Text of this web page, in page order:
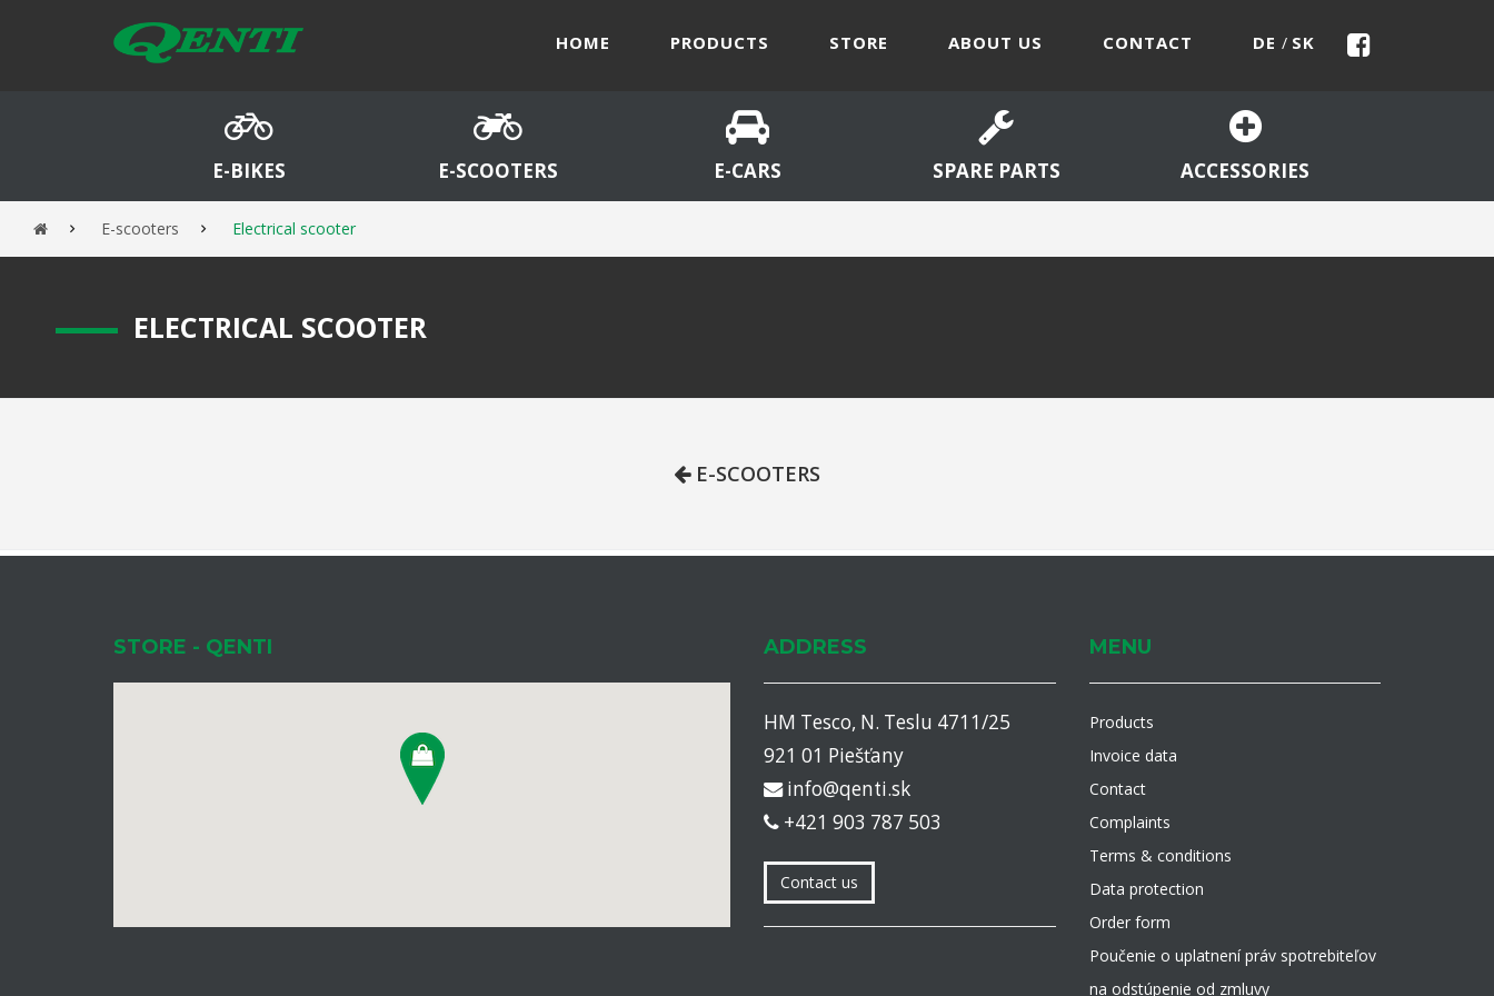
HOME PRODUCTS STORE ABOUT US CONTACT DE / SK
E-BIKES E-SCOOTERS E-CARS SPARE PARTS ACCESSORIES
E-scooters Electrical scooter
ELECTRICAL SCOOTER
E-SCOOTERS
STORE - QENTI ADDRESS
HM Tesco, N. Teslu 4711/25
921 01 Piešťany
info@qenti.sk
+421 903 787 503
Contact us
MENU
Products
Invoice data
Contact
Complaints
Terms & conditions
Data protection
Order form
Poučenie o uplatnení práv spotrebiteľov
na odstúpenie od zmluvy